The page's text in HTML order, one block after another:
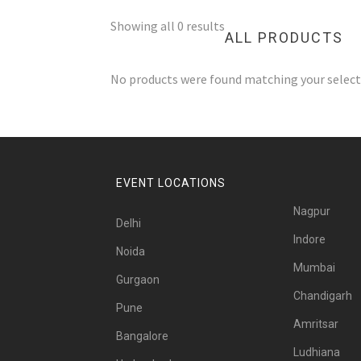
Showing all 0 results
ALL PRODUCTS
No products were found matching your
EVENT LOCATIONS
Delhi
Noida
Gurgaon
Pune
Bangalore
Nagpur
Indore
Mumbai
Chandigarh
Amritsar
Ludhiana